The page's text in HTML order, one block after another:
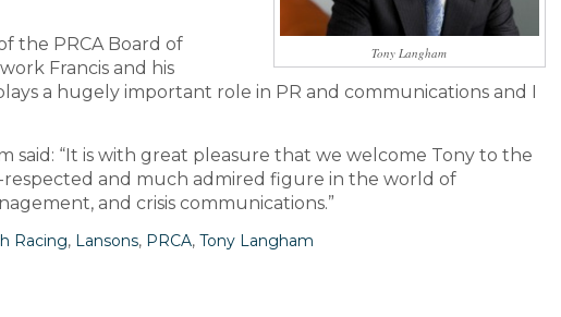
Tony Langham
the PRCA Board of
Francis and his
a hugely important role in PR and communications and I
said: “It is with great pleasure that we welcome Tony to the
respected and much admired figure in the world of
and crisis communications.”
Racing, Lansons, PRCA, Tony Langham